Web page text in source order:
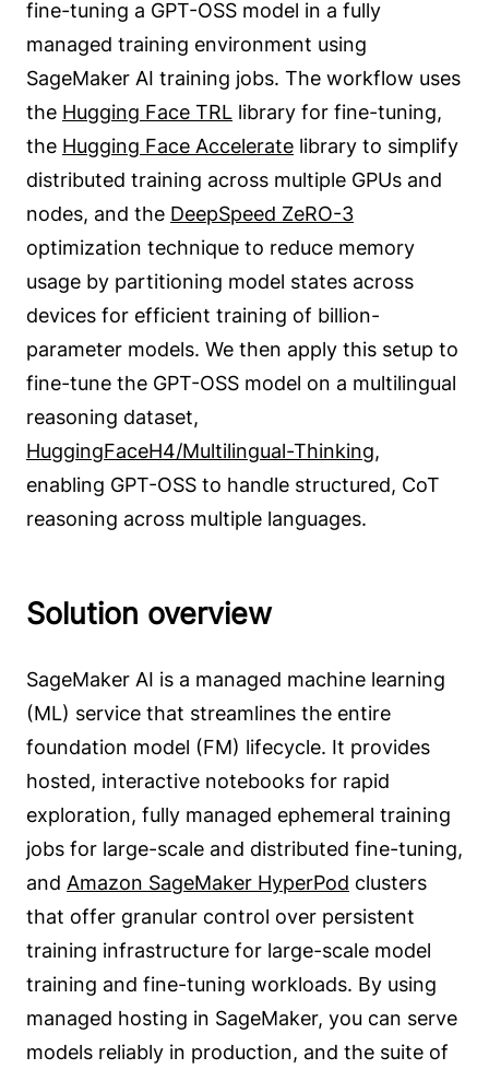
fine-tuning a GPT-OSS model in a fully
managed training environment using
SageMaker AI training jobs. The workflow uses
the Hugging Face TRL library for fine-tuning,
the Hugging Face Accelerate library to simplify
distributed training across multiple GPUs and
nodes, and the DeepSpeed ZeRO-3
optimization technique to reduce memory
usage by partitioning model states across
devices for efficient training of billion-
parameter models. We then apply this setup to
fine-tune the GPT-OSS model on a multilingual
reasoning dataset,
HuggingFaceH4/Multilingual-Thinking,
enabling GPT-OSS to handle structured, CoT
reasoning across multiple languages.
Solution overview
SageMaker AI is a managed machine learning
(ML) service that streamlines the entire
foundation model (FM) lifecycle. It provides
hosted, interactive notebooks for rapid
exploration, fully managed ephemeral training
jobs for large-scale and distributed fine-tuning,
and Amazon SageMaker HyperPod clusters
that offer granular control over persistent
training infrastructure for large-scale model
training and fine-tuning workloads. By using
managed hosting in SageMaker, you can serve
models reliably in production, and the suite of